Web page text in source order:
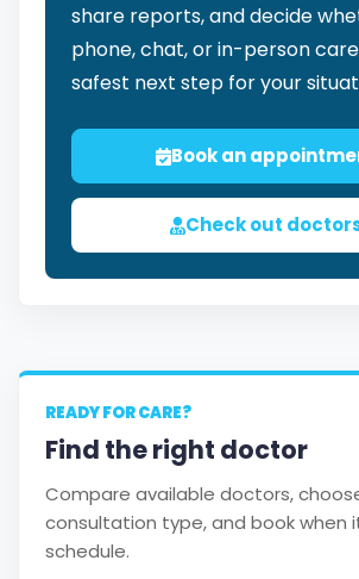
share reports, and decide
phone, chat, or in-person
safest next step for your
Book an
Check out
READY FOR CARE?
Find the right doctor
Compare available doctors,
consultation type, and book when
schedule.